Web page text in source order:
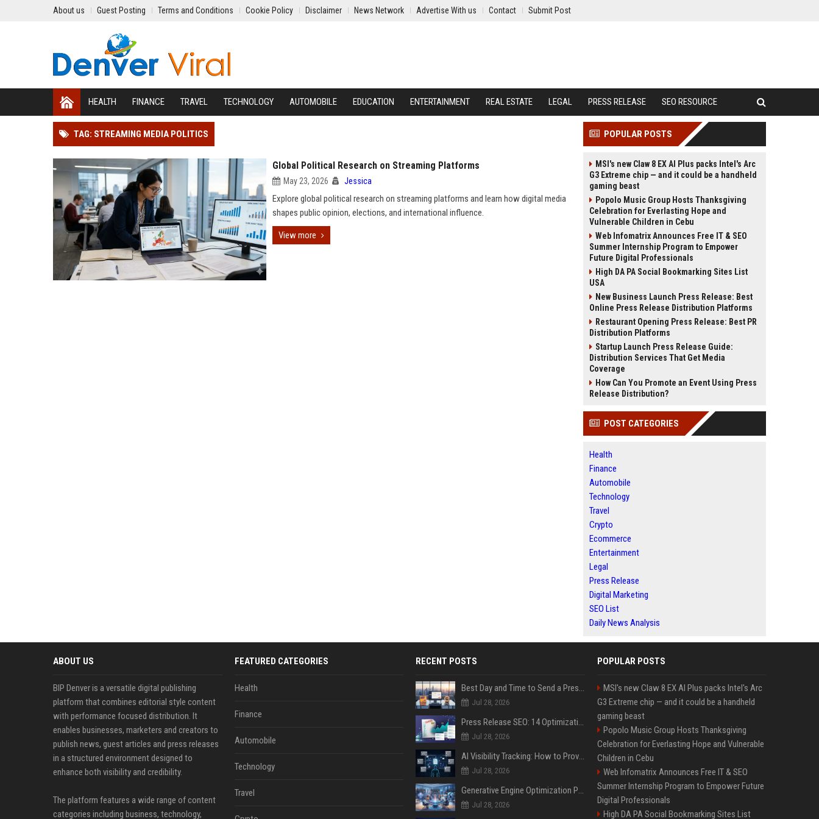
About us Guest Posting Terms and Conditions Cookie Policy Disclaimer News Network Advertise With us Contact Submit Post
HEALTH FINANCE TRAVEL TECHNOLOGY AUTOMOBILE EDUCATION ENTERTAINMENT REAL ESTATE LEGAL PRESS RELEASE SEO RESOURCE
TAG: STREAMING MEDIA POLITICS
Global Political Research on Streaming Platforms
May 23, 2026 Jessica
Explore global political research on streaming platforms and learn how digital media
shapes public opinion, elections, and international influence.
View more
POPULAR POSTS
MSI's new Claw 8 EX AI Plus packs Intel's Arc
G3 Extreme chip — and it could be a handheld
gaming beast
Popolo Music Group Hosts Thanksgiving
Celebration for Everlasting Hope and
Vulnerable Children in Cebu
Web Infomatrix Announces Free IT & SEO
Summer Internship Program to Empower
Future Digital Professionals
High DA PA Social Bookmarking Sites List
USA
New Business Launch Press Release: Best
Online Press Release Distribution Platforms
Restaurant Opening Press Release: Best PR
Distribution Platforms
Startup Launch Press Release Guide:
Distribution Services That Get Media
Coverage
How Can You Promote an Event Using Press
Release Distribution?
POST CATEGORIES
Health
Finance
Automobile
Technology
Travel
Crypto
Ecommerce
Entertainment
Legal
Press Release
Digital Marketing
SEO List
Daily News Analysis
ABOUT US
BIP Denver is a versatile digital publishing
platform that combines editorial style content
with performance focused distribution. It
enables businesses, marketers and creators to
publish news, guest articles and press releases
in a structured environment designed to
enhance both visibility and credibility.
The platform features a wide range of content
categories including business, technology,
FEATURED CATEGORIES
Health
Finance
Automobile
Technology
Travel
RECENT POSTS
Best Day and Time to Send a Press Release for Media Pick Up
Jul 28, 2026
Press Release SEO: 14 Optimizations That Actually Move Rankings
Jul 28, 2026
AI Visibility Tracking: How to Prove Your PR Got Cited
Jul 28, 2026
Generative Engine Optimization PR Starter Guide
Jul 28, 2026
POPULAR POSTS
MSI's new Claw 8 EX AI Plus packs Intel's Arc
G3 Extreme chip — and it could be a handheld
gaming beast
Popolo Music Group Hosts Thanksgiving
Celebration for Everlasting Hope and Vulnerable
Children in Cebu
Web Infomatrix Announces Free IT & SEO
Summer Internship Program to Empower Future
Digital Professionals
High DA PA Social Bookmarking Sites List